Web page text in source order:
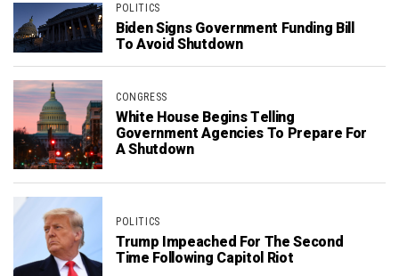
POLITICS
Biden Signs Government Funding Bill
To Avoid Shutdown
CONGRESS
White House Begins Telling
Government Agencies To Prepare For
A Shutdown
POLITICS
Trump Impeached For The Second
Time Following Capitol Riot